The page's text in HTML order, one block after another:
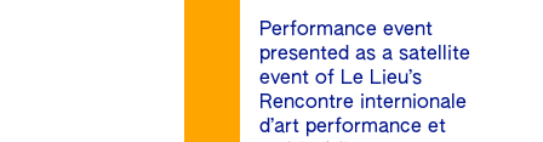
Performance event
presented as a satellite
event of Le Lieu’s
Rencontre internionale
d’art performance et